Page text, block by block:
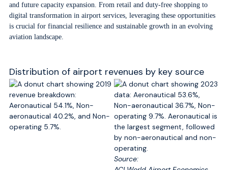
and future capacity expansion. From retail and duty-free shopping to
digital transformation in airport services, leveraging these opportunities
is crucial for financial resilience and sustainable growth in an evolving
aviation landscape.
Distribution of airport revenues by key source
Source: